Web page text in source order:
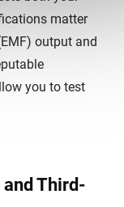
matter
output and
you to test
and Third-